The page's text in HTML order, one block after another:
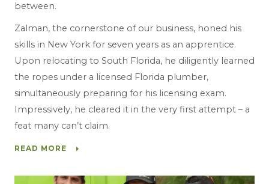
between.
Zalman, the cornerstone of our business, honed his
skills in New York for seven years as an apprentice.
Upon relocating to South Florida, he diligently learned
the ropes under a licensed Florida plumber,
simultaneously preparing for his licensing exam.
Impressively, he cleared it in the very first attempt – a
feat many can’t claim.
READ MORE